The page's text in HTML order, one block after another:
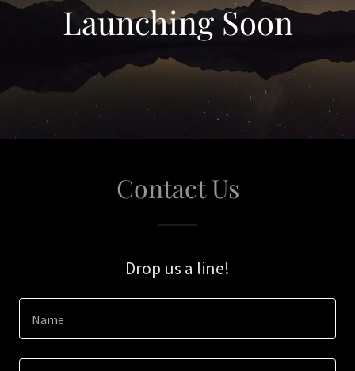
Launching Soon
Contact Us
Drop us a line!
Name